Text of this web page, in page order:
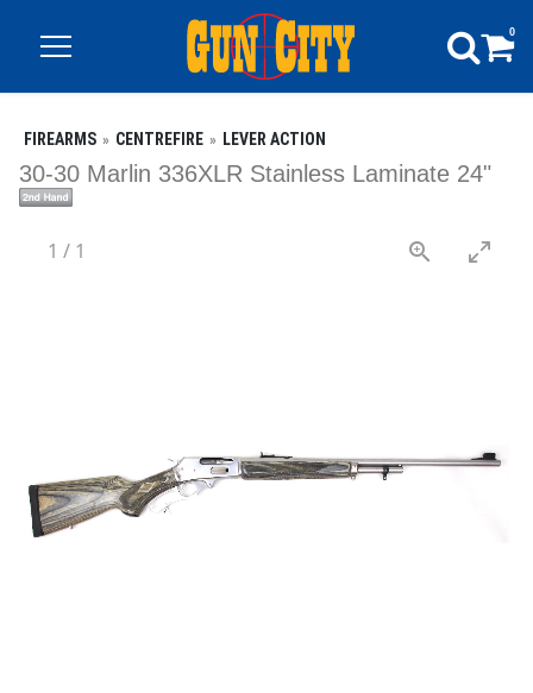
0
FIREARMS CENTREFIRE LEVER ACTION
30-30 Marlin 336XLR Stainless Laminate 24"
1 / 1